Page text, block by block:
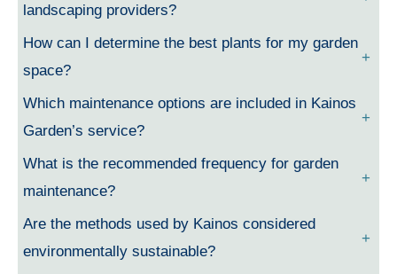
landscaping providers?
How can I determine the best plants for my garden
space?
Which maintenance options are included in Kainos
Garden’s service?
What is the recommended frequency for garden
maintenance?
Are the methods used by Kainos considered
environmentally sustainable?